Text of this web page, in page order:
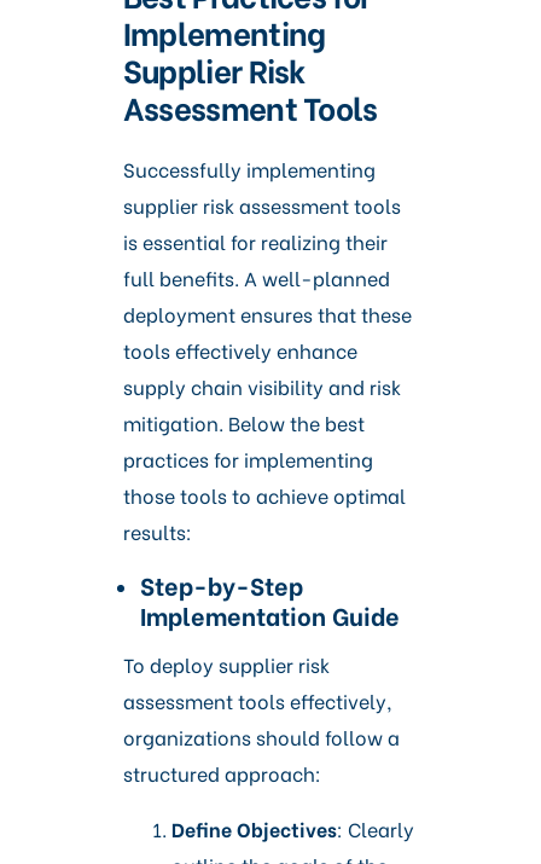
Implementing
Supplier Risk
Assessment Tools
Successfully implementing
supplier risk assessment tools
is essential for realizing their
full benefits. A well-planned
deployment ensures that these
tools effectively enhance
supply chain visibility and risk
mitigation. Below the best
practices for implementing
those tools to achieve optimal
results:
Step-by-Step
Implementation Guide
To deploy supplier risk
assessment tools effectively,
organizations should follow a
structured approach:
Define Objectives: Clearly